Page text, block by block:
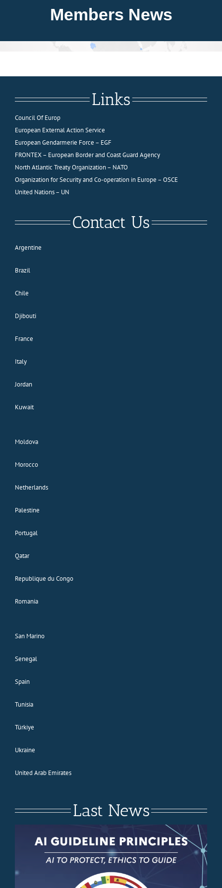
Presidency
Media
Contact
Members News
Links
Council Of Europ
European External Action Service
European Gendarmerie Force – EGF
FRONTEX – European Border and Coast Guard Agency
North Atlantic Treaty Organization – NATO
Organization for Security and Co-operation in Europe – OSCE
United Nations – UN
Contact Us
Argentine
Brazil
Chile
Djibouti
France
Italy
Jordan
Kuwait
Moldova
Morocco
Netherlands
Palestine
Portugal
Qatar
Republique du Congo
Romania
San Marino
Senegal
Spain
Tunisia
Türkiye
Ukraine
United Arab Emirates
Last News